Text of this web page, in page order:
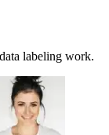
labeling work.